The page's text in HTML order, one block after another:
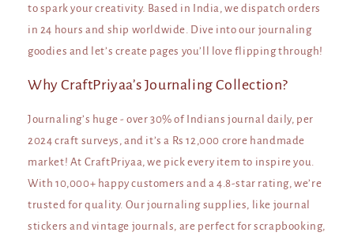
to spark your creativity. Based in India, we dispatch orders
in 24 hours and ship worldwide. Dive into our journaling
goodies and let’s create pages you’ll love flipping through!
Why CraftPriyaa’s Journaling Collection?
Journaling’s huge - over 30% of Indians journal daily, per
2024 craft surveys, and it’s a Rs 12,000 crore handmade
market! At CraftPriyaa, we pick every item to inspire you.
With 10,000+ happy customers and a 4.8-star rating, we’re
trusted for quality. Our journaling supplies, like journal
stickers and vintage journals, are perfect for scrapbooking,